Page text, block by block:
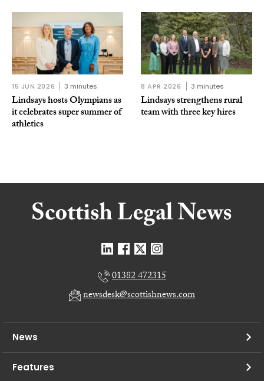
15 JUN 2026 3 minutes
Lindsays hosts Olympians as
it celebrates super summer of
athletics
8 APR 2026 3 minutes
Lindsays strengthens rural
team with three key hires
01382 472315
newsdesk@scottishnews.com
News
Features